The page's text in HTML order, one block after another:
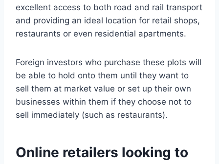
excellent access to both road and rail transport
and providing an ideal location for retail shops,
restaurants or even residential apartments.
Foreign investors who purchase these plots will
be able to hold onto them until they want to
sell them at market value or set up their own
businesses within them if they choose not to
sell immediately (such as restaurants).
Online retailers looking to